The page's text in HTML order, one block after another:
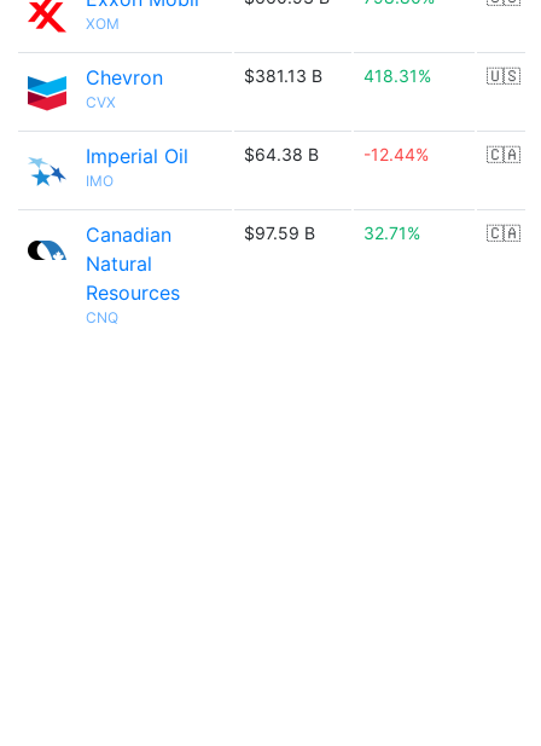
XOM
Chevron
CVX
$381.13 B 418.31% 🇺🇸
Imperial Oil
IMO
$64.38 B -12.44% 🇨🇦
Canadian
Natural
Resources
CNQ
$97.59 B 32.71% 🇨🇦